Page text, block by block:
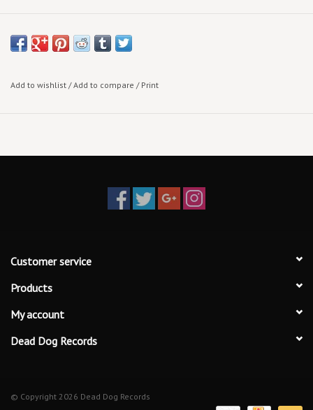
Add to wishlist /Add to compare / Print
Customer service
Products
My account
Dead Dog Records
© Copyright 2026 Dead Dog Records